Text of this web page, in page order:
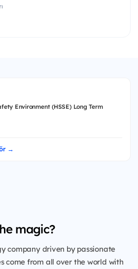
Environment (HSSE) Long Term
→
magic?
company driven by passionate
come from all over the world with